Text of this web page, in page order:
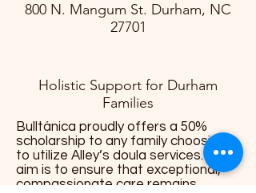
800 N. Mangum St. Durham, NC
27701
Holistic Support for Durham
Families
Bulltánica proudly offers a 50%
scholarship to any family choosing
to utilize Alley’s doula services. Our
aim is to ensure that exceptional,
compassionate care remains